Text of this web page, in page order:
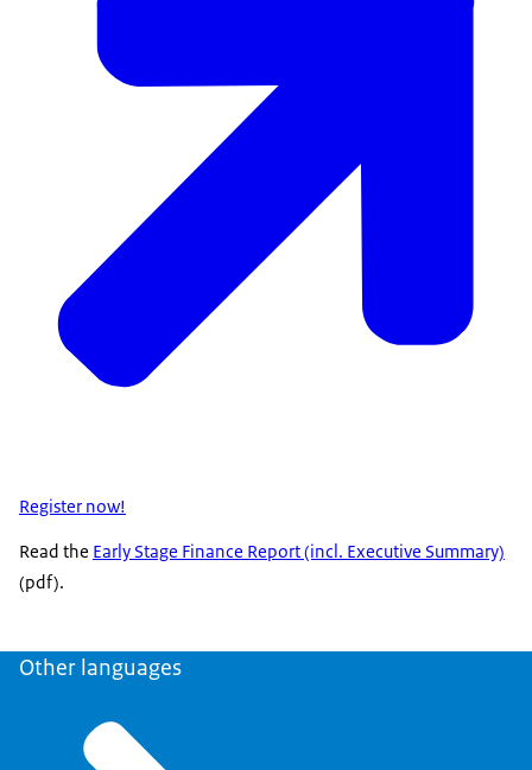
Register now!
Read the Early Stage Finance Report (incl. Executive Summary)
(pdf).
Other languages